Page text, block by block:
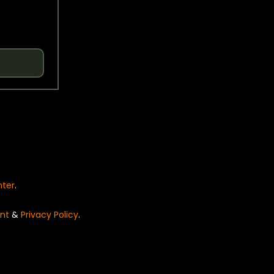
.
& Privacy Policy.